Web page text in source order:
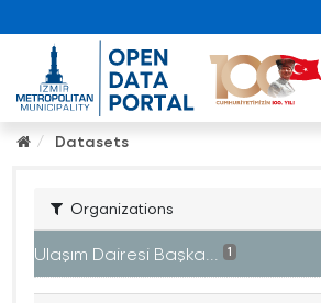
Datasets
Organizations
Ulaşım Dairesi Başka... 1